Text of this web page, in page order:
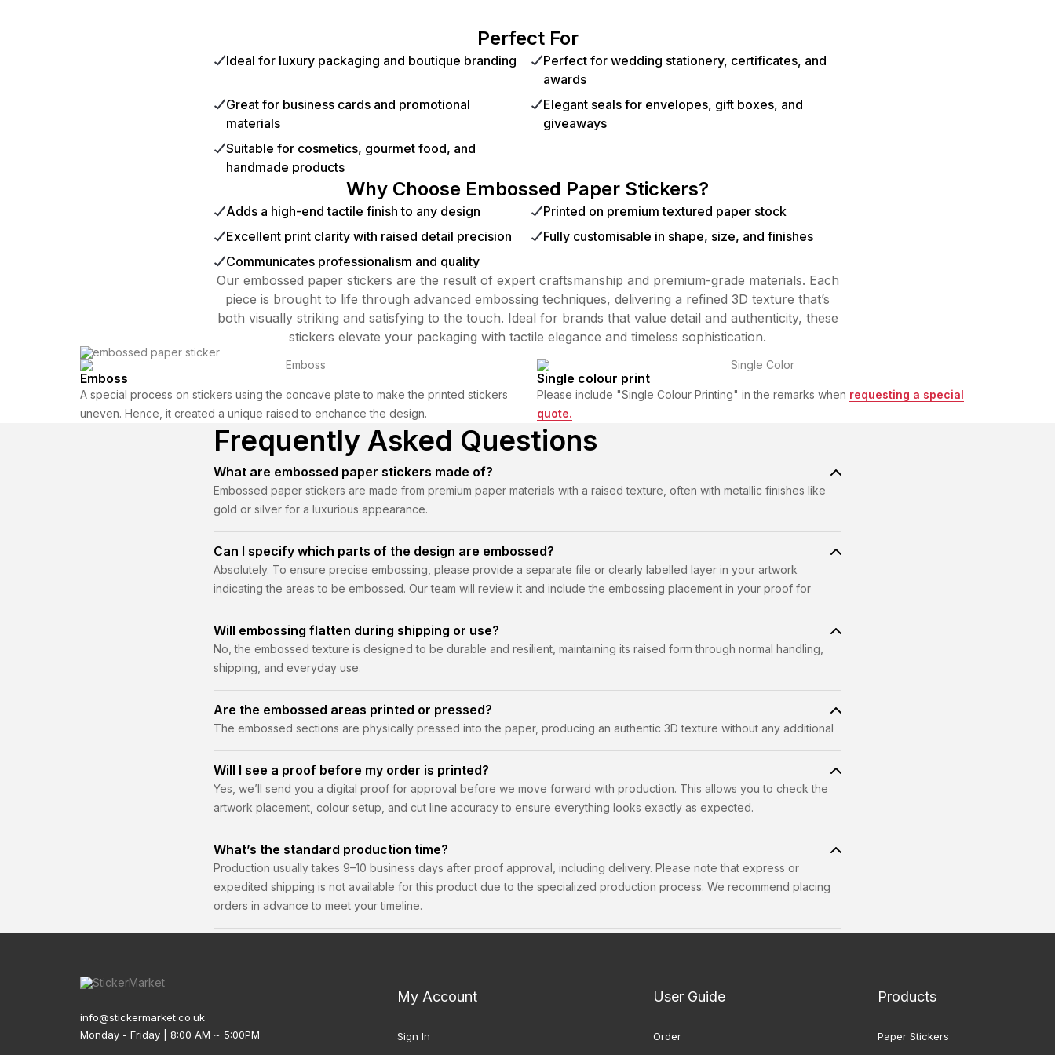
Perfect For
Ideal for luxury packaging and boutique branding
Perfect for wedding stationery, certificates, and
awards
Great for business cards and promotional
materials
Elegant seals for envelopes, gift boxes, and
giveaways
Suitable for cosmetics, gourmet food, and
handmade products
Why Choose Embossed Paper Stickers?
Adds a high-end tactile finish to any design
Printed on premium textured paper stock
Excellent print clarity with raised detail precision
Fully customisable in shape, size, and finishes
Communicates professionalism and quality
Our embossed paper stickers are the result of expert craftsmanship and premium-grade materials. Each
piece is brought to life through advanced embossing techniques, delivering a refined 3D texture that’s
both visually striking and satisfying to the touch. Ideal for brands that value detail and authenticity, these
stickers elevate your packaging with tactile elegance and timeless sophistication.
Emboss
A special process on stickers using the concave plate to make the printed stickers
uneven. Hence, it created a unique raised to enchance the design.
Single colour print
Please include "Single Colour Printing" in the remarks when requesting a special
quote.
Frequently Asked Questions
What are embossed paper stickers made of?
Embossed paper stickers are made from premium paper materials with a raised texture, often with metallic finishes like
gold or silver for a luxurious appearance.
Can I specify which parts of the design are embossed?
Absolutely. To ensure precise embossing, please provide a separate file or clearly labelled layer in your artwork
indicating the areas to be embossed. Our team will review it and include the embossing placement in your proof for
Will embossing flatten during shipping or use?
No, the embossed texture is designed to be durable and resilient, maintaining its raised form through normal handling,
shipping, and everyday use.
Are the embossed areas printed or pressed?
The embossed sections are physically pressed into the paper, producing an authentic 3D texture without any additional
Will I see a proof before my order is printed?
Yes, we’ll send you a digital proof for approval before we move forward with production. This allows you to check the
artwork placement, colour setup, and cut line accuracy to ensure everything looks exactly as expected.
What’s the standard production time?
Production usually takes 9–10 business days after proof approval, including delivery. Please note that express or
expedited shipping is not available for this product due to the specialized production process. We recommend placing
orders in advance to meet your timeline.
info@stickermarket.co.uk
Monday - Friday | 8:00 AM ~ 5:00PM
My Account
Sign In
User Guide
Order
Products
Paper Stickers